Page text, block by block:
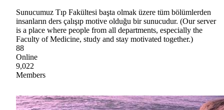
Sunucumuz Tıp Fakültesi başta olmak üzere tüm bölümlerden
insanların ders çalışıp motive olduğu bir sunucudur. (Our server
is a place where people from all departments, especially the
Faculty of Medicine, study and stay motivated together.)
88
Online
9,022
Members